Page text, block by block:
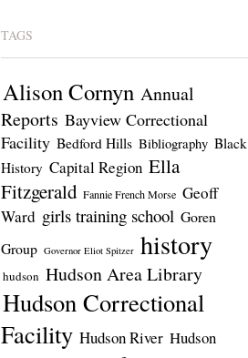
TAGS
Alison Cornyn Annual
Reports Bayview Correctional
Facility Bedford Hills Bibliography Black
History Capital Region Ella
Fitzgerald Fannie French Morse Geoff
Ward girls training school Goren
Group Governor Eliot Spitzer history
hudson Hudson Area Library
Hudson Correctional
Facility Hudson River Hudson